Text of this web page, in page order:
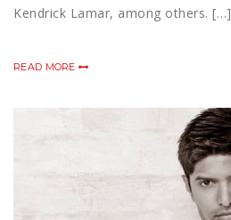
Kendrick Lamar, among others. […]
READ MORE